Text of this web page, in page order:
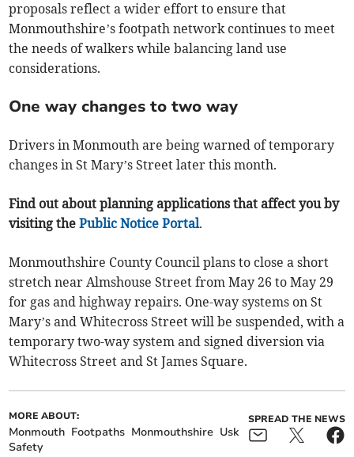
proposals reflect a wider effort to ensure that
Monmouthshire’s footpath network continues to meet
the needs of walkers while balancing land use
considerations.
One way changes to two way
Drivers in Monmouth are being warned of temporary
changes in St Mary’s Street later this month.
Find out about planning applications that affect you by
visiting thePublic Notice Portal.
Monmouthshire County Council plans to close a short
stretch near Almshouse Street from May 26 to May 29
for gas and highway repairs. One-way systems on St
Mary’s and Whitecross Street will be suspended, with a
temporary two-way system and signed diversion via
Whitecross Street and St James Square.
MORE ABOUT:
Monmouth Footpaths Monmouthshire Usk
Safety
SPREAD THE NEWS